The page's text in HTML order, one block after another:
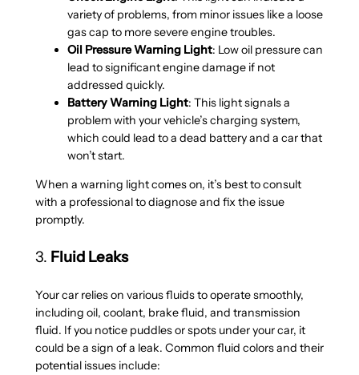
variety of problems, from minor issues like a loose
gas cap to more severe engine troubles.
Oil Pressure Warning Light: Low oil pressure can
lead to significant engine damage if not
addressed quickly.
Battery Warning Light: This light signals a
problem with your vehicle’s charging system,
which could lead to a dead battery and a car that
won’t start.
When a warning light comes on, it’s best to consult
with a professional to diagnose and fix the issue
promptly.
3. Fluid Leaks
Your car relies on various fluids to operate smoothly,
including oil, coolant, brake fluid, and transmission
fluid. If you notice puddles or spots under your car, it
could be a sign of a leak. Common fluid colors and their
potential issues include: